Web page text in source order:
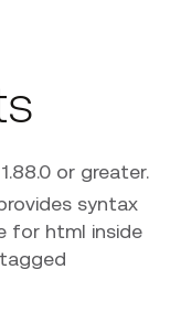
or greater.
syntax
for html inside